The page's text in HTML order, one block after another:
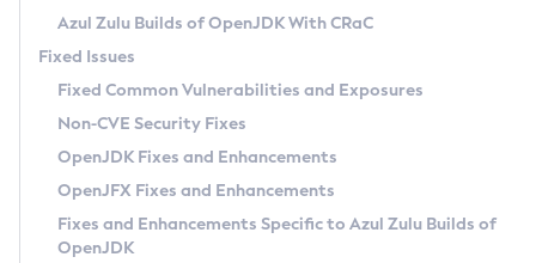
Windows
macOS
Linux
Other Distributions
Managing Multiple Azul Zulu Versions
Windows
macOS
Linux
Configuration Options
Timezone Updater
Incubator and Preview Features
Using Java Flight Recorder
FIPS integration in Zulu
Azul Mission Control
Legal Notice
Privacy Policy
Legal
Azul Zulu Builds of OpenJDK With CRaC
Fixed Issues
Fixed Common Vulnerabilities and Exposures
Non-CVE Security Fixes
OpenJDK Fixes and Enhancements
OpenJFX Fixes and Enhancements
Fixes and Enhancements Specific to Azul Zulu Builds of
OpenJDK